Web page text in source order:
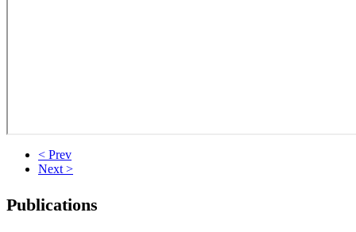
< Prev
Next >
Publications